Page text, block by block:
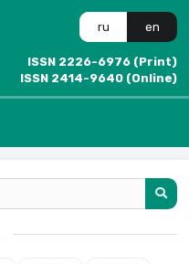
ru en
ISSN 2226-6976 (Print)
ISSN 2414-9640 (Online)